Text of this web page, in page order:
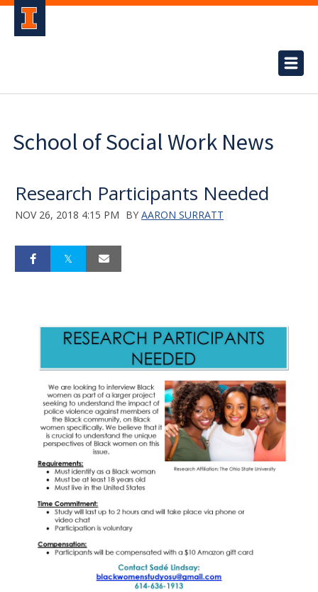
School of Social Work News
Research Participants Needed
NOV 26, 2018 4:15 PM BY AARON SURRATT